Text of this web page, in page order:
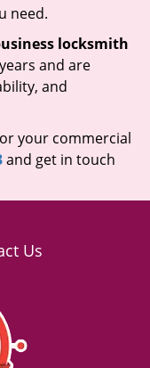
need.
locksmith
and are
and
your commercial
and get in touch
Us